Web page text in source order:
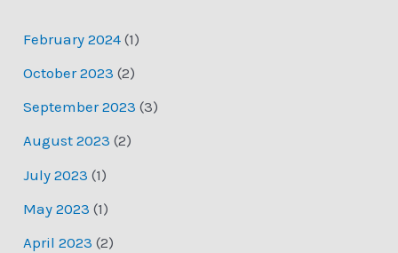
February 2024 (1)
October 2023 (2)
September 2023 (3)
August 2023 (2)
July 2023 (1)
May 2023 (1)
April 2023 (2)